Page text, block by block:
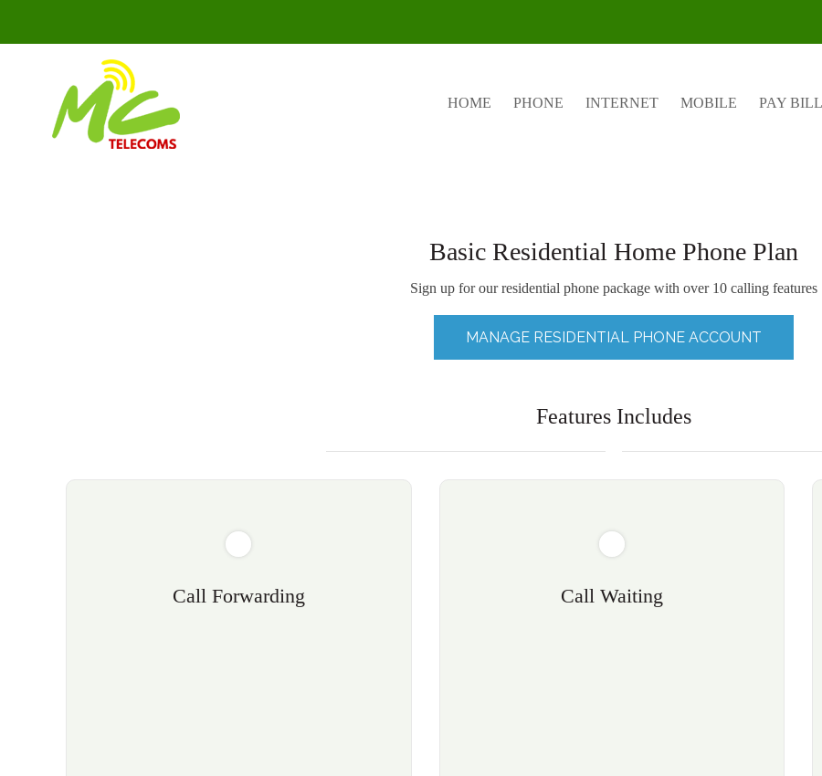
HOME PHONE INTERNET MOBILE PAY BILL
Basic Residential Home Phone Plan
Sign up for our residential phone package with over 10 calling features
MANAGE RESIDENTIAL PHONE ACCOUNT
Features Includes
Call Forwarding Call Waiting